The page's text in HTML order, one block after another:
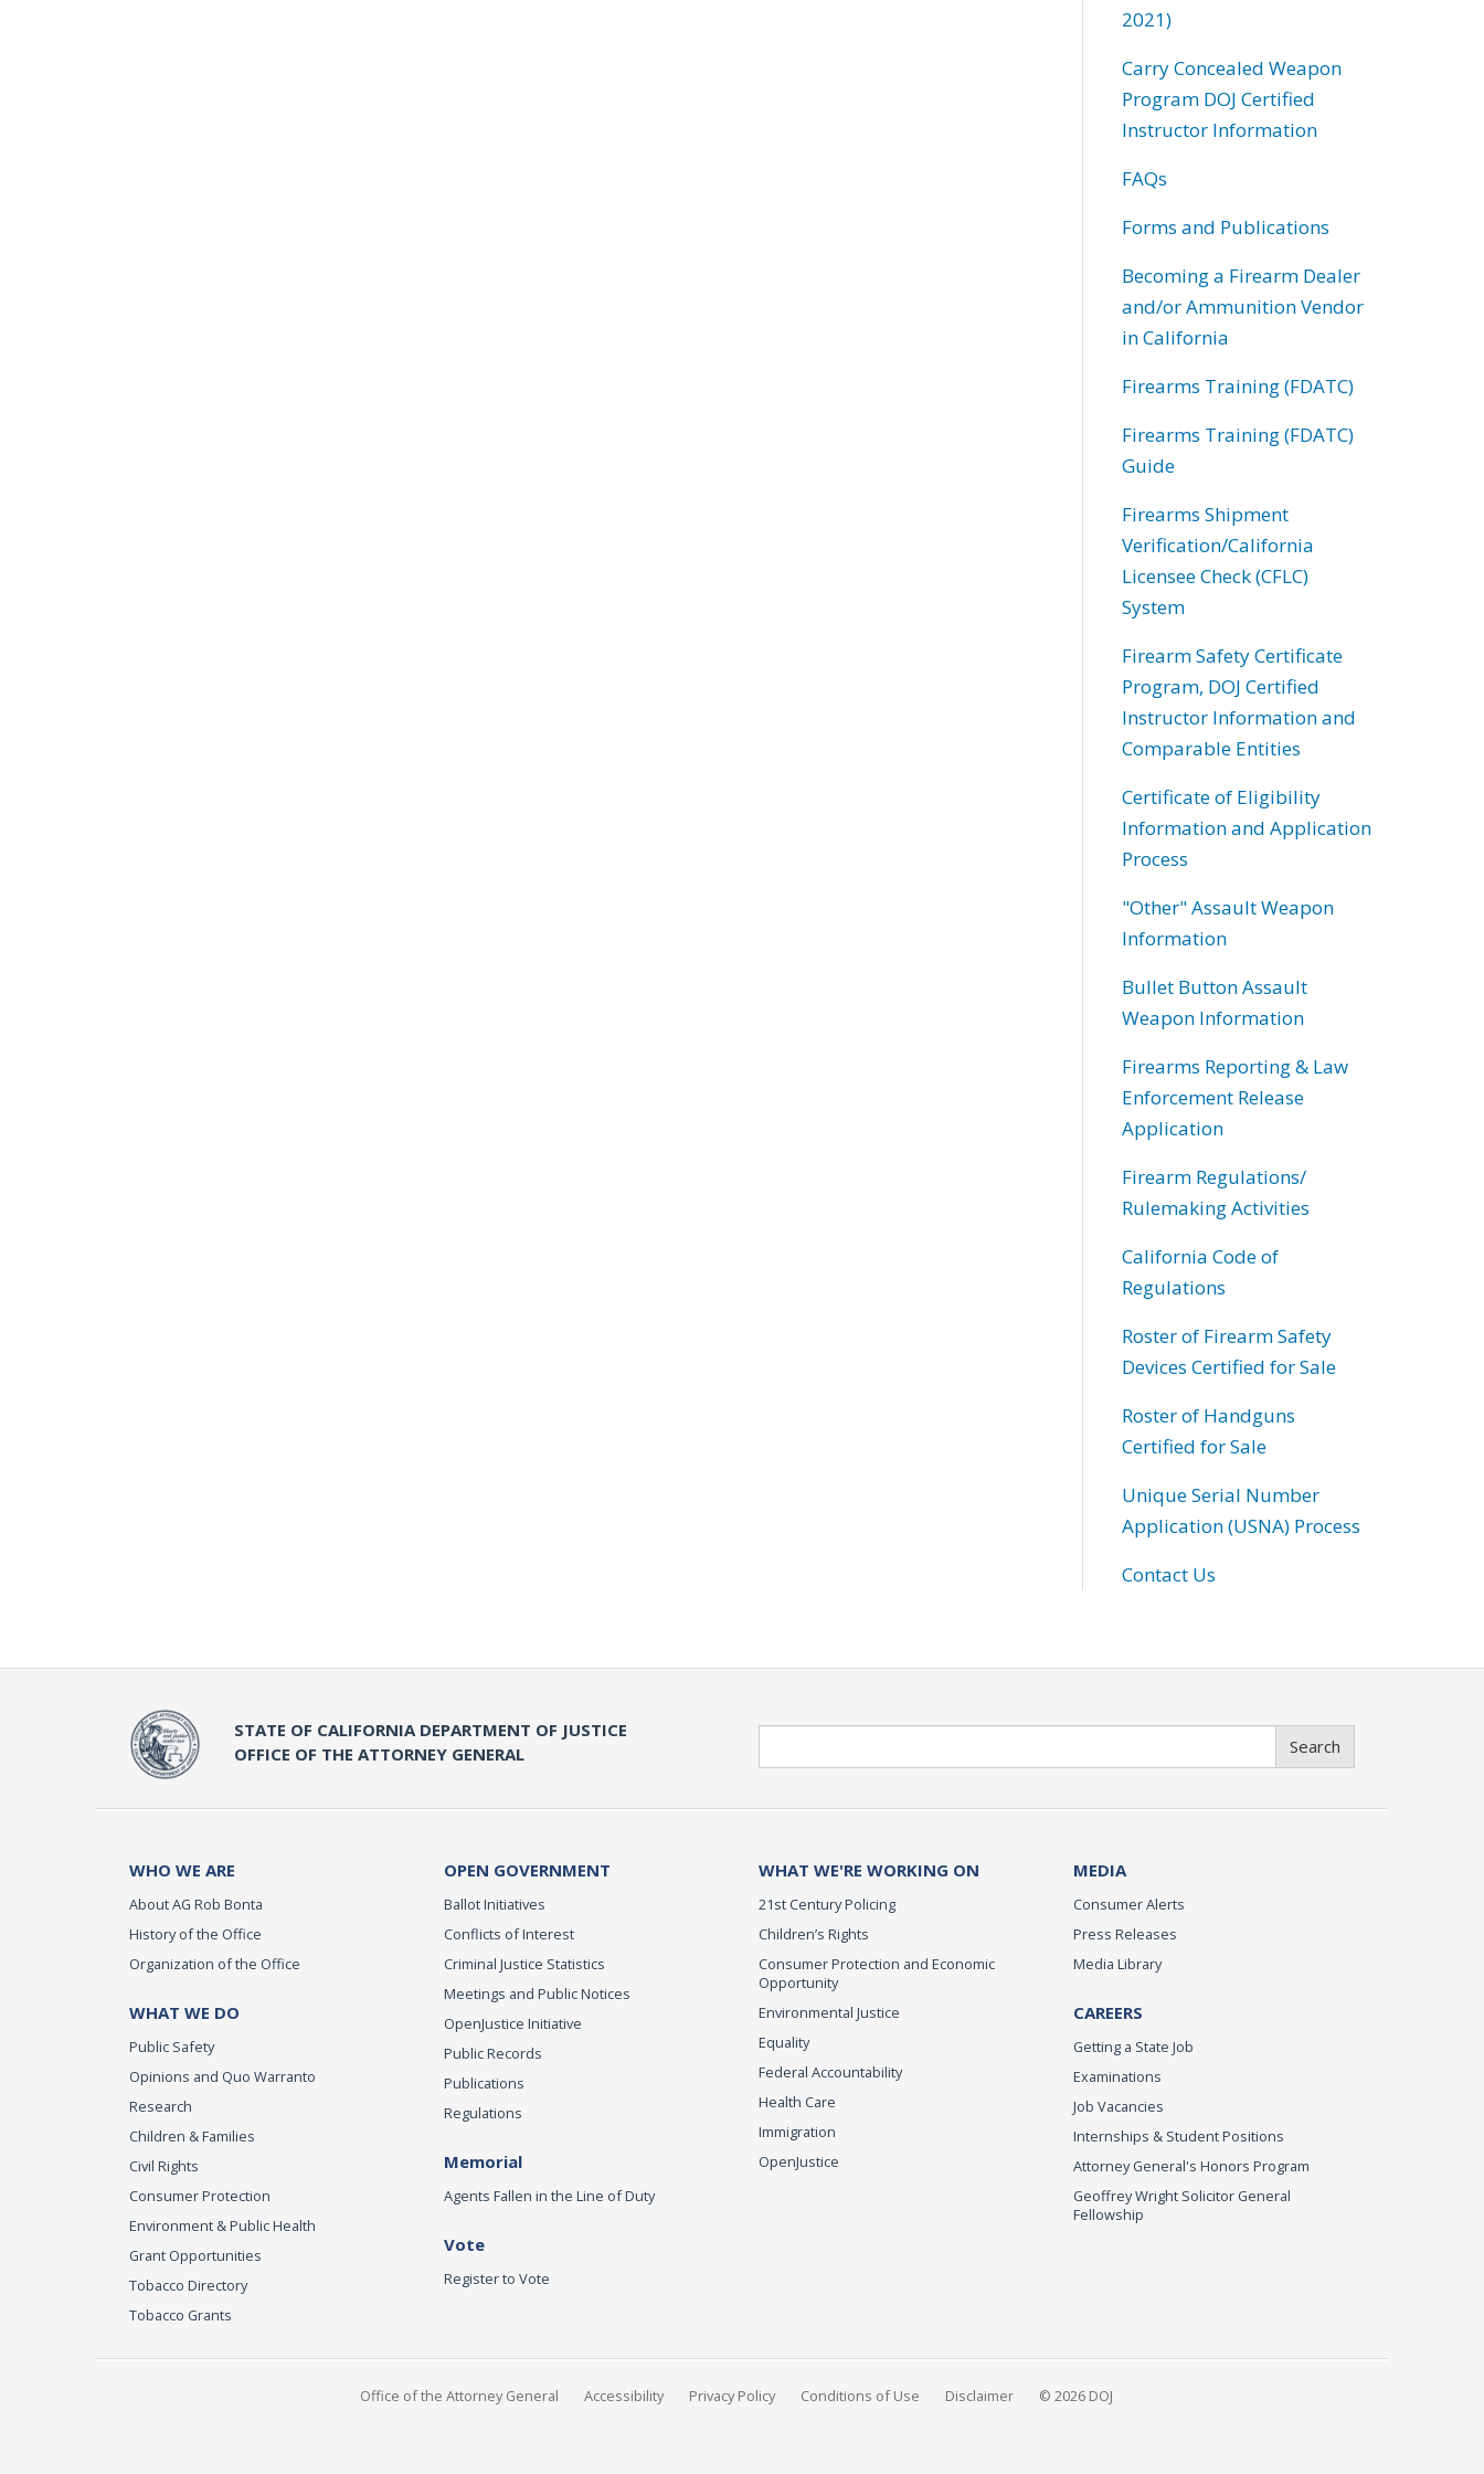
2021)
Carry Concealed Weapon
Program DOJ Certified
Instructor Information
FAQs
Forms and Publications
Becoming a Firearm Dealer
and/or Ammunition Vendor
in California
Firearms Training (FDATC)
Firearms Training (FDATC)
Guide
Firearms Shipment
Verification/California
Licensee Check (CFLC)
System
Firearm Safety Certificate
Program, DOJ Certified
Instructor Information and
Comparable Entities
Certificate of Eligibility
Information and Application
Process
"Other" Assault Weapon
Information
Bullet Button Assault
Weapon Information
Firearms Reporting & Law
Enforcement Release
Application
Firearm Regulations/
Rulemaking Activities
California Code of
Regulations
Roster of Firearm Safety
Devices Certified for Sale
Roster of Handguns
Certified for Sale
Unique Serial Number
Application (USNA) Process
Contact Us
STATE OF CALIFORNIA DEPARTMENT OF JUSTICE
OFFICE OF THE ATTORNEY GENERAL
Search
WHO WE ARE
About AG Rob Bonta
History of the Office
Organization of the Office
WHAT WE DO
Public Safety
Opinions and Quo Warranto
Research
Children & Families
Civil Rights
Consumer Protection
Environment & Public Health
Grant Opportunities
Tobacco Directory
Tobacco Grants
OPEN GOVERNMENT
Ballot Initiatives
Conflicts of Interest
Criminal Justice Statistics
Meetings and Public Notices
OpenJustice Initiative
Public Records
Publications
Regulations
Memorial
Agents Fallen in the Line of Duty
Vote
Register to Vote
WHAT WE'RE WORKING ON
21st Century Policing
Children’s Rights
Consumer Protection and Economic
Opportunity
Environmental Justice
Equality
Federal Accountability
Health Care
Immigration
OpenJustice
MEDIA
Consumer Alerts
Press Releases
Media Library
CAREERS
Getting a State Job
Examinations
Job Vacancies
Internships & Student Positions
Attorney General's Honors Program
Geoffrey Wright Solicitor General
Fellowship
Office of the Attorney General Accessibility Privacy Policy Conditions of Use Disclaimer © 2026 DOJ